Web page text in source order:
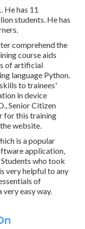
He has 11
students. He has
comprehend the
course aids
of artificial
language Python.
to trainees'
in device
Senior Citizen
for this training
website.
is a popular
application,
who took
very helpful to any
of
very easy way.